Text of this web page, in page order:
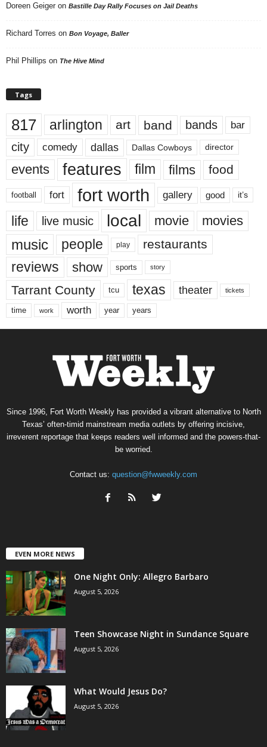
Doreen Geiger on Bastille Day Rally Focuses on Jail Deaths
Richard Torres on Bon Voyage, Baller
Phil Phillips on The Hive Mind
Tags
817 arlington art band bands bar
city comedy dallas Dallas Cowboys director
events features film films food
football fort fort worth gallery good it’s
life live music local movie movies
music people play restaurants
reviews show sports story
Tarrant County tcu texas theater tickets
time work worth year years
Since 1996, Fort Worth Weekly has provided a vibrant alternative to North
Texas’ often-timid mainstream media outlets by offering incisive,
irreverent reportage that keeps readers well informed and the powers-that-
be worried.
Contact us: question@fwweekly.com
EVEN MORE NEWS
One Night Only: Allegro Barbaro
August 5, 2026
Teen Showcase Night in Sundance Square
August 5, 2026
What Would Jesus Do?
August 5, 2026